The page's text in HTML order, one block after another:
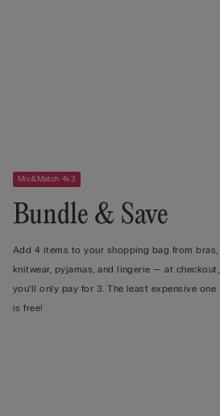
Mix&Match 4x3
Bundle & Save
Add 4 items to your shopping bag from bras,
knitwear, pyjamas, and lingerie — at checkout,
you’ll only pay for 3. The least expensive one
is free!